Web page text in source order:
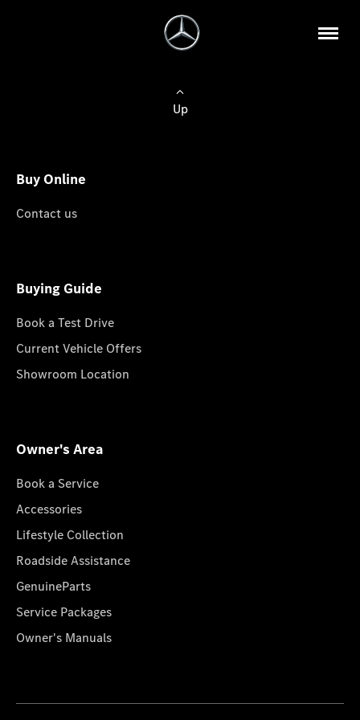
Up
Buy Online
Contact us
Buying Guide
Book a Test Drive
Current Vehicle Offers
Showroom Location
Owner's Area
Book a Service
Accessories
Lifestyle Collection
Roadside Assistance
GenuineParts
Service Packages
Owner's Manuals